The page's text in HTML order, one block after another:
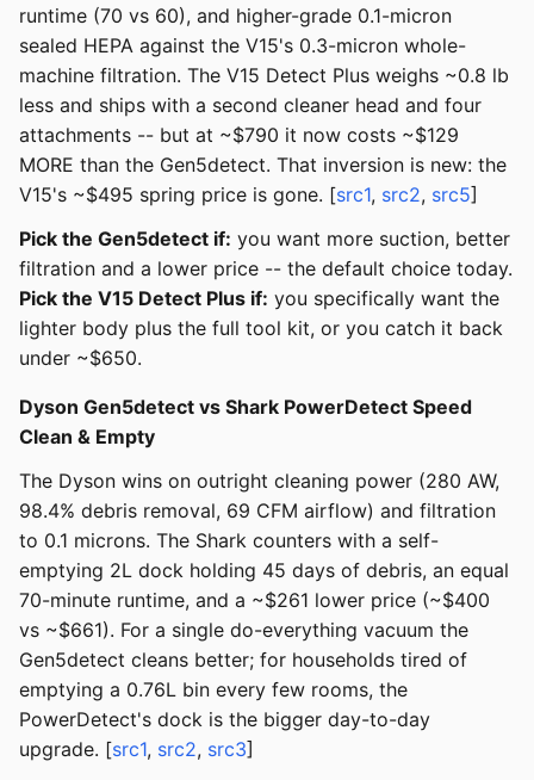
runtime (70 vs 60), and higher-grade 0.1-micron
sealed HEPA against the V15's 0.3-micron whole-
machine filtration. The V15 Detect Plus weighs ~0.8 lb
less and ships with a second cleaner head and four
attachments -- but at ~$790 it now costs ~$129
MORE than the Gen5detect. That inversion is new: the
V15's ~$495 spring price is gone. [src1, src2, src5]
Pick the Gen5detect if: you want more suction, better
filtration and a lower price -- the default choice today.
Pick the V15 Detect Plus if: you specifically want the
lighter body plus the full tool kit, or you catch it back
under ~$650.
Dyson Gen5detect vs Shark PowerDetect Speed
Clean & Empty
The Dyson wins on outright cleaning power (280 AW,
98.4% debris removal, 69 CFM airflow) and filtration
to 0.1 microns. The Shark counters with a self-
emptying 2L dock holding 45 days of debris, an equal
70-minute runtime, and a ~$261 lower price (~$400
vs ~$661). For a single do-everything vacuum the
Gen5detect cleans better; for households tired of
emptying a 0.76L bin every few rooms, the
PowerDetect's dock is the bigger day-to-day
upgrade. [src1, src2, src3]